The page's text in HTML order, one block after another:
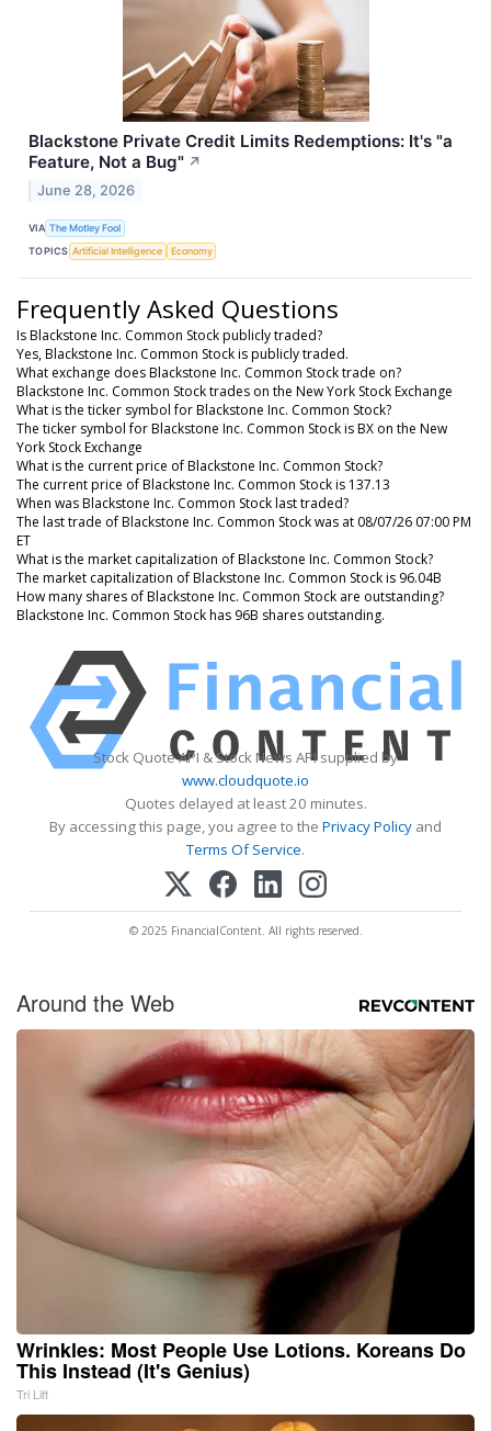
Blackstone Private Credit Limits Redemptions: It's "a
Feature, Not a Bug" ↗
June 28, 2026
VIA The Motley Fool
TOPICS Artificial Intelligence Economy
Frequently Asked Questions
Is Blackstone Inc. Common Stock publicly traded?
Yes, Blackstone Inc. Common Stock is publicly traded.
What exchange does Blackstone Inc. Common Stock trade on?
Blackstone Inc. Common Stock trades on the New York Stock Exchange
What is the ticker symbol for Blackstone Inc. Common Stock?
The ticker symbol for Blackstone Inc. Common Stock is BX on the New
York Stock Exchange
What is the current price of Blackstone Inc. Common Stock?
The current price of Blackstone Inc. Common Stock is 137.13
When was Blackstone Inc. Common Stock last traded?
The last trade of Blackstone Inc. Common Stock was at 08/07/26 07:00 PM
ET
What is the market capitalization of Blackstone Inc. Common Stock?
The market capitalization of Blackstone Inc. Common Stock is 96.04B
How many shares of Blackstone Inc. Common Stock are outstanding?
Blackstone Inc. Common Stock has 96B shares outstanding.
Stock Quote API & Stock News API supplied by
www.cloudquote.io
Quotes delayed at least 20 minutes.
By accessing this page, you agree to the Privacy Policy and
Terms Of Service.
© 2025 FinancialContent. All rights reserved.
Around the Web
Wrinkles: Most People Use Lotions. Koreans Do
This Instead (It's Genius)
Tri Lift